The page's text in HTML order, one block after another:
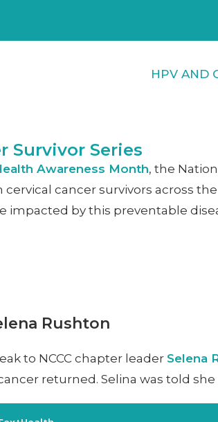
HPV AND
Survivor Series
Awareness Month, the
cervical cancer survivors across
impacted by this preventable
Rushton
to NCCC chapter leader Selena
returned. Selina was told